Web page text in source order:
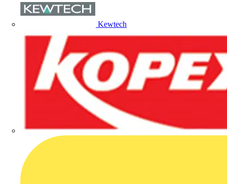
Kewtech